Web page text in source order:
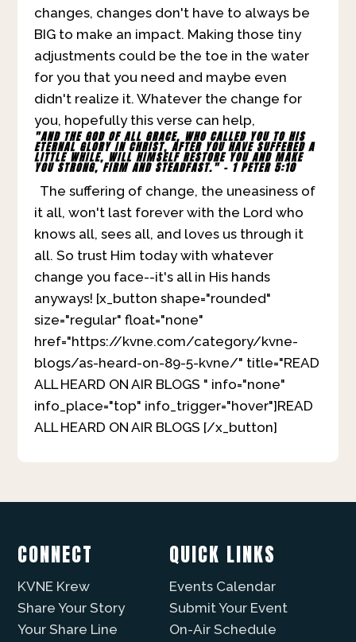
changes, changes don't have to always be
BIG to make an impact. Making those tiny
adjustments could be the toe in the water
for you that you need and maybe even
didn't realize it. Whatever the change for
you, hopefully this verse can help,
"AND THE GOD OF ALL GRACE, WHO CALLED YOU TO HIS
ETERNAL GLORY IN CHRIST, AFTER YOU HAVE SUFFERED A
LITTLE WHILE, WILL HIMSELF RESTORE YOU AND MAKE
YOU STRONG, FIRM AND STEADFAST." - 1 PETER 5:10
The suffering of change, the uneasiness of
it all, won't last forever with the Lord who
knows all, sees all, and loves us through it
all. So trust Him today with whatever
change you face--it's all in His hands
anyways! [x_button shape="rounded"
size="regular" float="none"
href="https://kvne.com/category/kvne-
blogs/as-heard-on-89-5-kvne/" title="READ
ALL HEARD ON AIR BLOGS " info="none"
info_place="top" info_trigger="hover"]READ
ALL HEARD ON AIR BLOGS [/x_button]
CONNECT
KVNE Krew
Share Your Story
Your Share Line
QUICK LINKS
Events Calendar
Submit Your Event
On-Air Schedule